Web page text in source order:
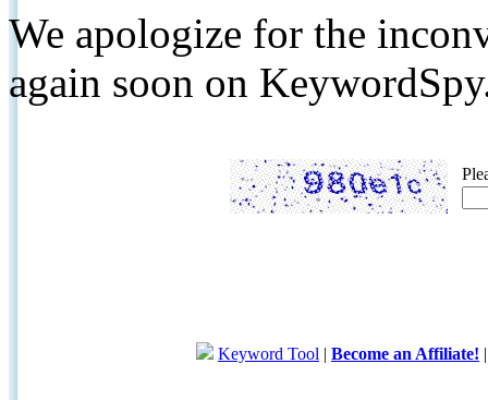
We apologize for the
again soon on
Keyword Tool | Become an Affiliate!